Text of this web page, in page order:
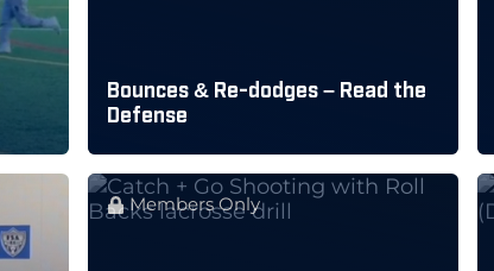
Bounces & Re-dodges – Read the
Defense
Members Only